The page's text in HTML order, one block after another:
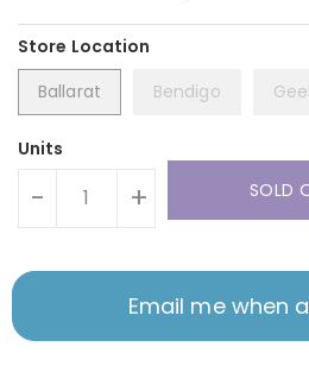
Ballarat Bendigo
Units
- + SOLD
Email me when